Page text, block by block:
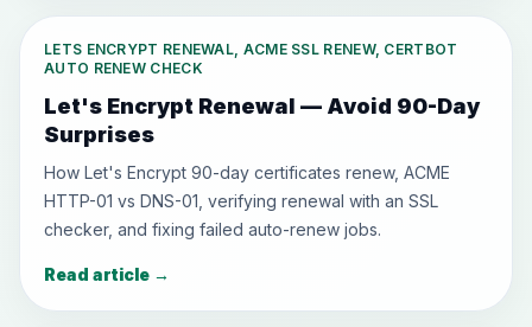
LETS ENCRYPT RENEWAL, ACME SSL RENEW, CERTBOT
AUTO RENEW CHECK
Let's Encrypt Renewal — Avoid 90-Day
Surprises
How Let's Encrypt 90-day certificates renew, ACME
HTTP-01 vs DNS-01, verifying renewal with an SSL
checker, and fixing failed auto-renew jobs.
Read article →